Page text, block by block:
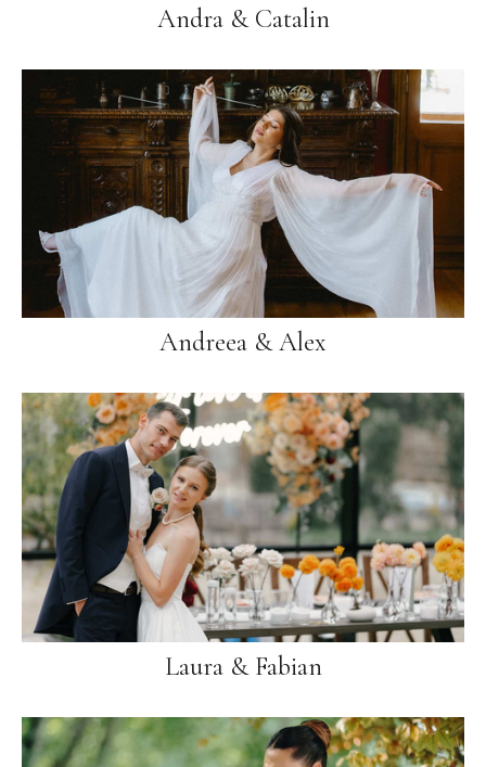
Andra & Catalin
Andreea & Alex
Laura & Fabian